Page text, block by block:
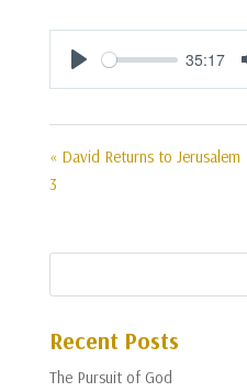
Play
35:17
« David Returns to Jerusalem
3
Recent Posts
The Pursuit of God